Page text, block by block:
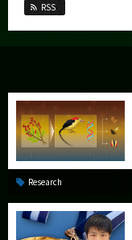
RSS
Research